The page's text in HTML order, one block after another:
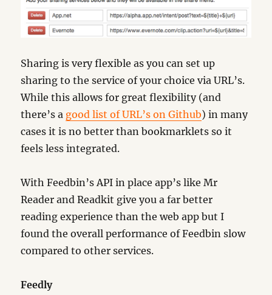
Sharing is very flexible as you can set up
sharing to the service of your choice via URL’s.
While this allows for great flexibility (and
there’s a good list of URL’s on Github) in many
cases it is no better than bookmarklets so it
feels less integrated.
With Feedbin’s API in place app’s like Mr
Reader and Readkit give you a far better
reading experience than the web app but I
found the overall performance of Feedbin slow
compared to other services.
Feedly